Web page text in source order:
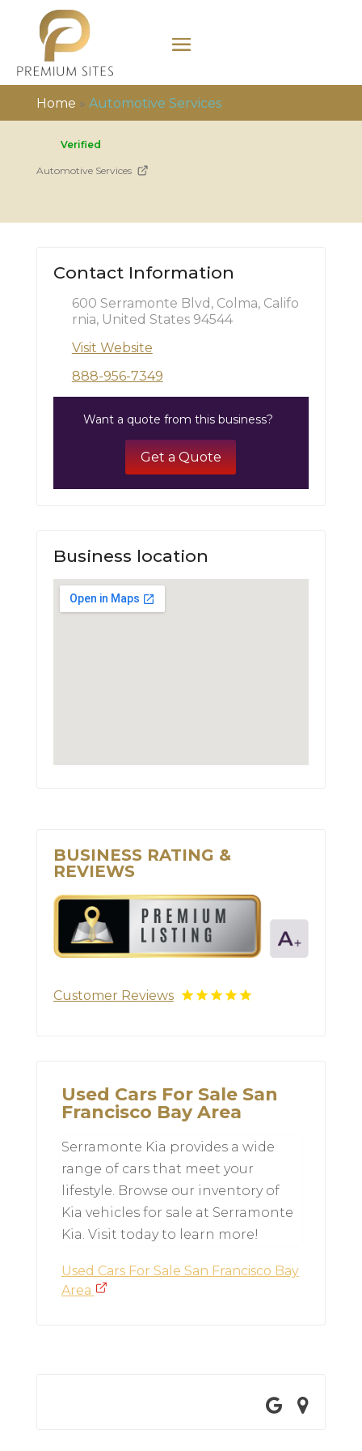
Home » Automotive Services
Verified
Automotive Services
Contact Information
600 Serramonte Blvd, Colma, Califo
rnia, United States 94544
Visit Website
888-956-7349
Want a quote from this business?
Get a Quote
Business location
BUSINESS RATING &
REVIEWS
Customer Reviews
Used Cars For Sale San
Francisco Bay Area
Serramonte Kia provides a wide
range of cars that meet your
lifestyle. Browse our inventory of
Kia vehicles for sale at Serramonte
Kia. Visit today to learn more!
Used Cars For Sale San Francisco Bay
Area